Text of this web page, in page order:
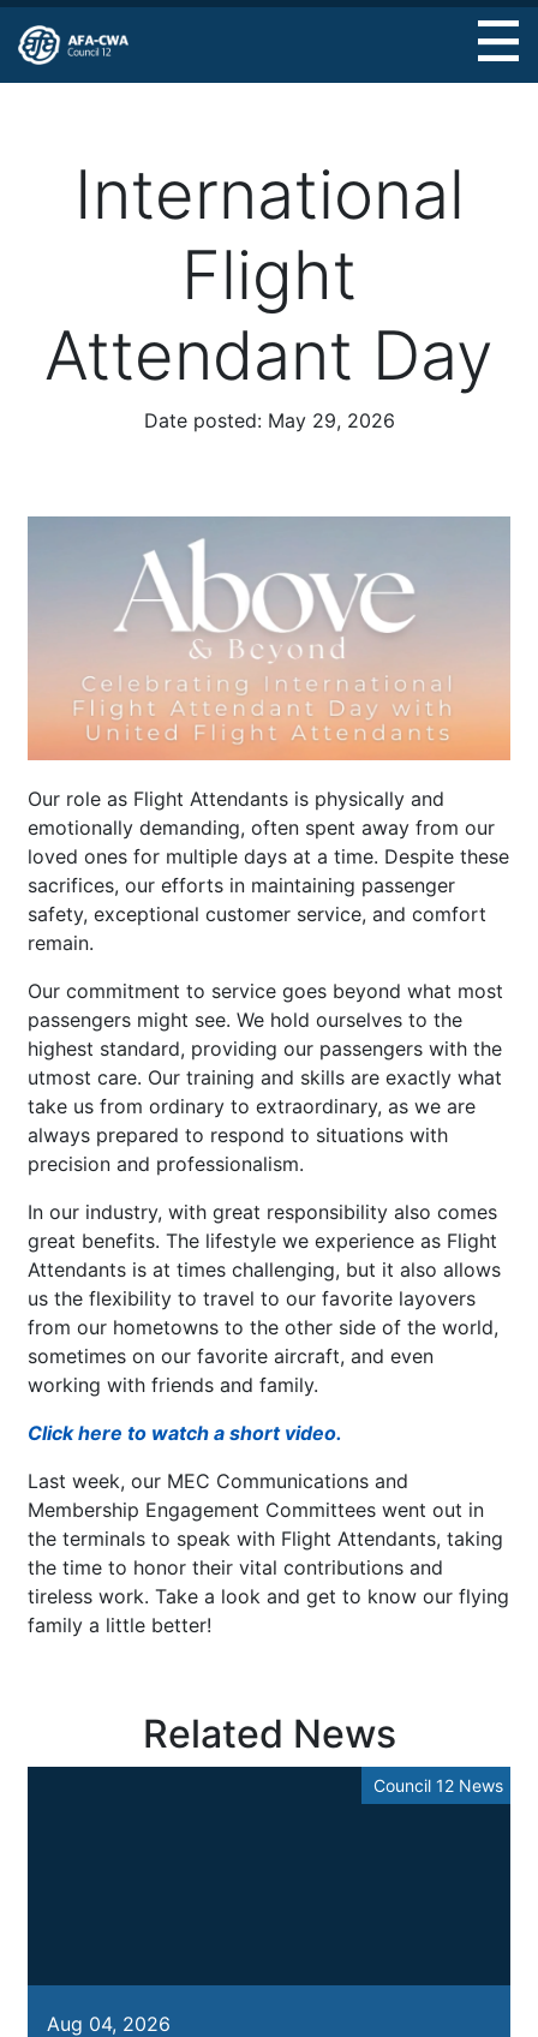
Skip
to
main
International
Flight
Attendant Day
Date posted: May 29, 2026
Our role as Flight Attendants is physically and
emotionally demanding, often spent away from our
loved ones for multiple days at a time. Despite these
sacrifices, our efforts in maintaining passenger
safety, exceptional customer service, and comfort
remain.
Our commitment to service goes beyond what most
passengers might see. We hold ourselves to the
highest standard, providing our passengers with the
utmost care. Our training and skills are exactly what
take us from ordinary to extraordinary, as we are
always prepared to respond to situations with
precision and professionalism.
In our industry, with great responsibility also comes
great benefits. The lifestyle we experience as Flight
Attendants is at times challenging, but it also allows
us the flexibility to travel to our favorite layovers
from our hometowns to the other side of the world,
sometimes on our favorite aircraft, and even
working with friends and family.
Click here to watch a short video.
Last week, our MEC Communications and
Membership Engagement Committees went out in
the terminals to speak with Flight Attendants, taking
the time to honor their vital contributions and
tireless work. Take a look and get to know our flying
family a little better!
Related News
Council 12 News
Aug 04, 2026